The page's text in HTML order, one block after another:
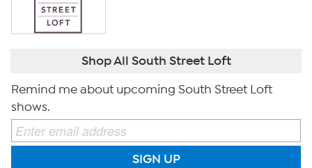
Shop All South Street Loft
Remind me about upcoming South Street Loft
shows.
SIGN UP